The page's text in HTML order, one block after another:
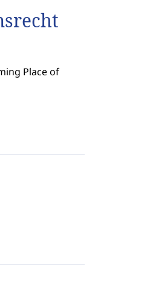
Place of